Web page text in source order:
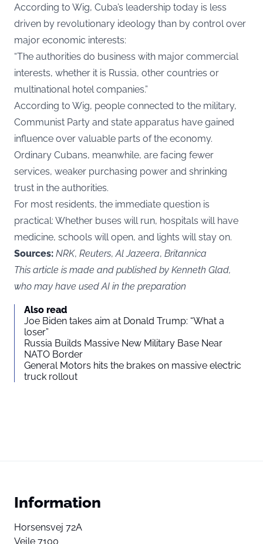
According to Wig, Cuba’s leadership today is less
driven by revolutionary ideology than by control over
major economic interests:
“The authorities do business with major commercial
interests, whether it is Russia, other countries or
multinational hotel companies.”
According to Wig, people connected to the military,
Communist Party and state apparatus have gained
influence over valuable parts of the economy.
Ordinary Cubans, meanwhile, are facing fewer
services, weaker purchasing power and shrinking
trust in the authorities.
For most residents, the immediate question is
practical: Whether buses will run, hospitals will have
medicine, schools will open, and lights will stay on.
Sources: NRK, Reuters,Al Jazeera, Britannica
This article is made and published by Kenneth Glad,
who may have used AI in the preparation
Also read
Joe Biden takes aim at Donald Trump: “What a
loser”
Russia Builds Massive New Military Base Near
NATO Border
General Motors hits the brakes on massive electric
truck rollout
Information
Horsensvej 72A
Vejle 7100